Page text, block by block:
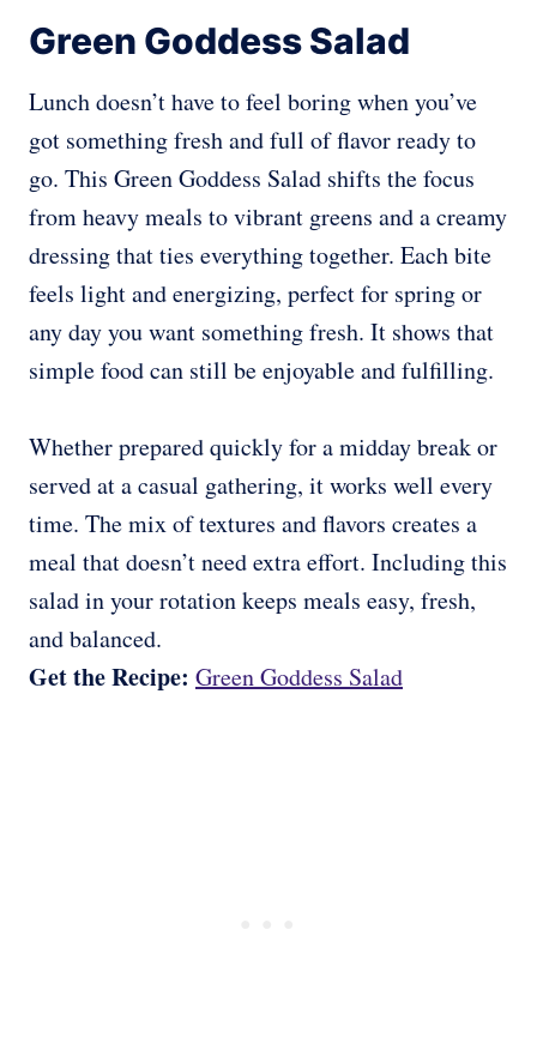
Green Goddess Salad
Lunch doesn’t have to feel boring when you’ve
got something fresh and full of flavor ready to
go. This Green Goddess Salad shifts the focus
from heavy meals to vibrant greens and a creamy
dressing that ties everything together. Each bite
feels light and energizing, perfect for spring or
any day you want something fresh. It shows that
simple food can still be enjoyable and fulfilling.
Whether prepared quickly for a midday break or
served at a casual gathering, it works well every
time. The mix of textures and flavors creates a
meal that doesn’t need extra effort. Including this
salad in your rotation keeps meals easy, fresh,
and balanced.
Get the Recipe: Green Goddess Salad